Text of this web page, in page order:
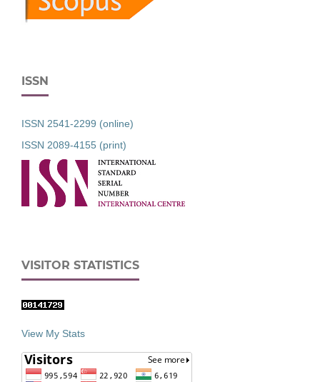
ISSN
ISSN 2541-2299 (online)
ISSN 2089-4155 (print)
VISITOR STATISTICS
View My Stats